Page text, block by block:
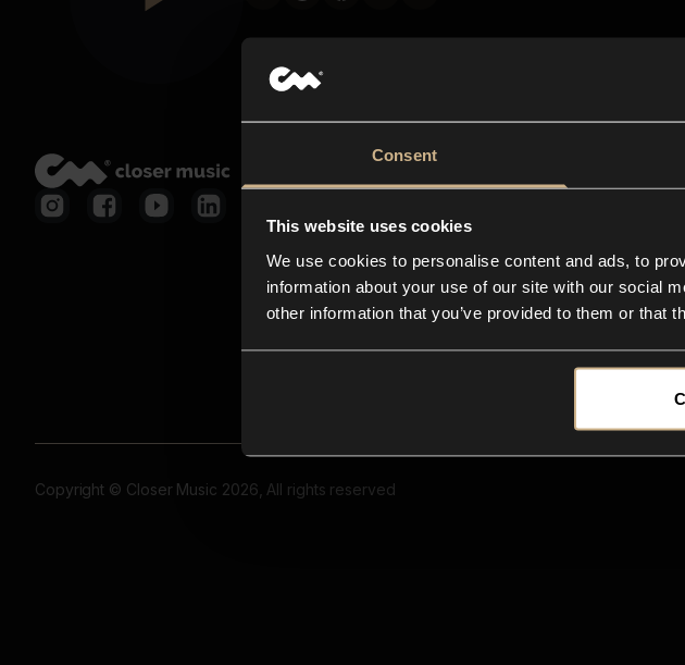
Consent
This website uses cookies
We use cookies to personalise content and ads, to
information about your use of our site with our social
other information that you’ve provided to them or that
Copyright © Closer Music 2026, All rights reserved